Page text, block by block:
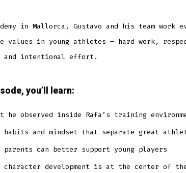
in Mallorca, Gustavo and his team
values in young athletes — hard work,
and intentional effort.
you’ll learn:
he observed inside Rafa’s training
habits and mindset that separate great
parents can better support young players
character development is at the center of the